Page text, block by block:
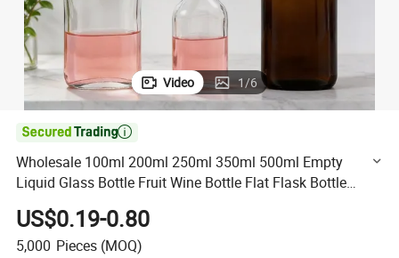
Video 1/6

Wholesale 100ml 200ml 250ml 350ml 500ml Empty
Liquid Glass Bottle Fruit Wine Bottle Flat Flask Bottle
Spirits Bottle with Screw Lids
US$0.19-0.80
5,000 Pieces (MOQ)